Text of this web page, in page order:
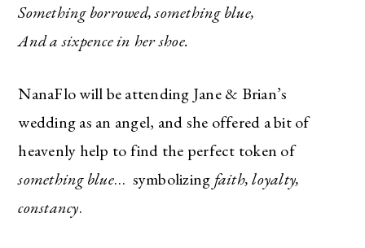
Something borrowed, something blue,
And a sixpence in her shoe.
NanaFlo will be attending Jane & Brian’s
wedding as an angel, and she offered a bit of
heavenly help to find the perfect token of
something blue… symbolizing faith, loyalty,
constancy.